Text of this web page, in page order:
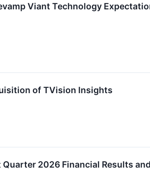
Viant Technology
of TVision Insights
2026 Financial Results